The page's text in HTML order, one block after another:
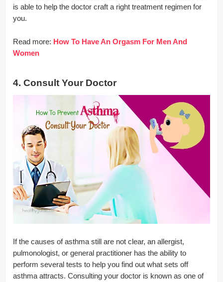
is able to help the doctor craft a right treatment regimen for
you.
Read more: How To Have An Orgasm For Men And
Women
4. Consult Your Doctor
If the causes of asthma still are not clear, an allergist,
pulmonologist, or general practitioner has the ability to
perform several tests to help you find out what sets off
asthma attracts. Consulting your doctor is known as one of